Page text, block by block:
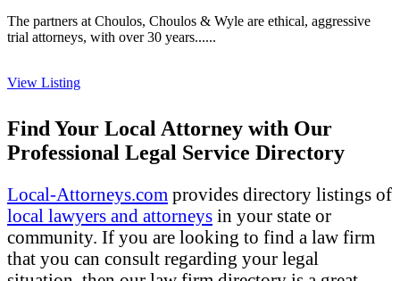
The partners at Choulos, Choulos & Wyle are ethical, aggressive
trial attorneys, with over 30 years......
View Listing
Find Your Local Attorney with Our
Professional Legal Service Directory
Local-Attorneys.com provides directory listings of
local lawyers and attorneys in your state or
community. If you are looking to find a law firm
that you can consult regarding your legal